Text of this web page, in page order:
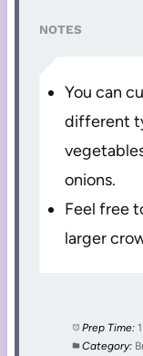
NOTES
You can
different
onions.
Feel free
larger
Prep Time:
Category: